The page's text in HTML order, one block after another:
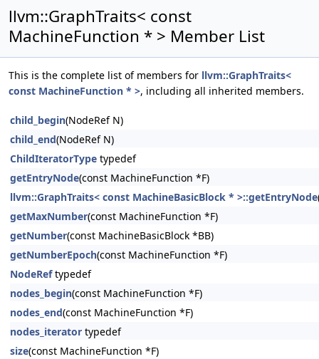
llvm::GraphTraits< const
MachineFunction * > Member List
This is the complete list of members for llvm::GraphTraits<
const MachineFunction * >, including all inherited members.
child_begin(NodeRef N)
child_end(NodeRef N)
ChildIteratorType typedef
getEntryNode(const MachineFunction *F)
llvm::GraphTraits< const MachineBasicBlock * >::getEntryNode
getMaxNumber(const MachineFunction *F)
getNumber(const MachineBasicBlock *BB)
getNumberEpoch(const MachineFunction *F)
NodeReftypedef
nodes_begin(const MachineFunction *F)
nodes_end(const MachineFunction *F)
nodes_iterator typedef
size(const MachineFunction *F)